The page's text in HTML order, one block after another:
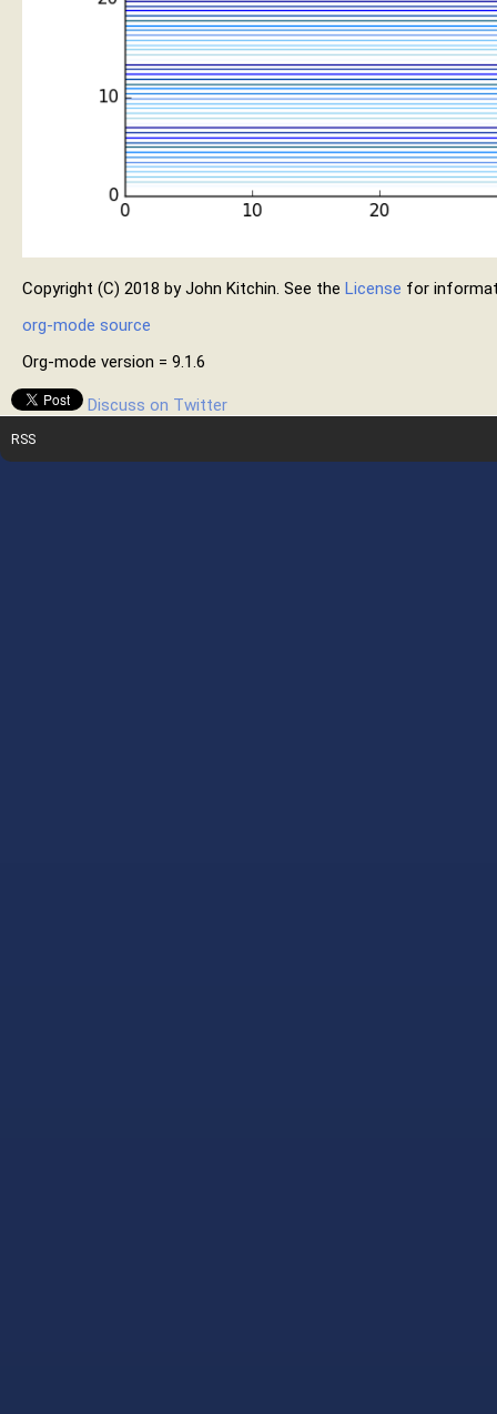
Copyright (C) 2018 by John Kitchin. See the License for
org-mode source
Org-mode version = 9.1.6
Discuss on Twitter
RSS